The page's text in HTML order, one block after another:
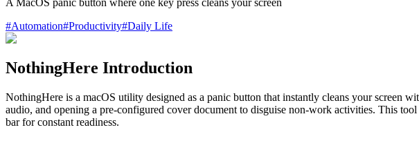
#Automation#Productivity#Daily Life
NothingHere Introduction
NothingHere is a macOS utility designed as a panic button that instantly cleans your screen
audio, and opening a pre-configured cover document to disguise non-work activities. This
bar for constant readiness.